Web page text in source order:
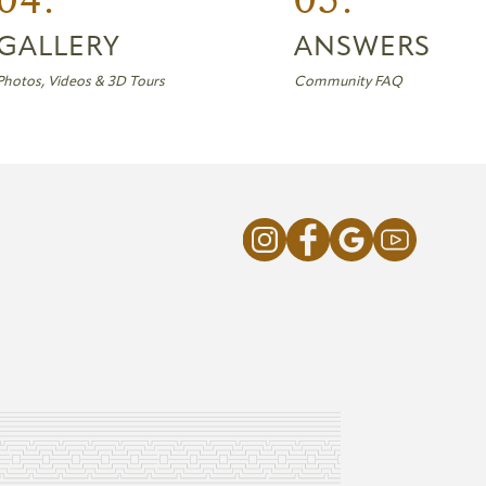
Videos & 3D Tours
ANSWERS
Community FAQ